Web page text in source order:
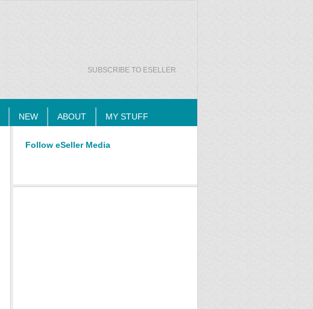
SUBSCRIBE TO ESELLER
NEW ABOUT MY STUFF
Follow eSeller Media